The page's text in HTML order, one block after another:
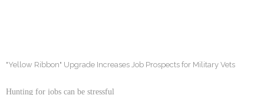
"Yellow Ribbon" Upgrade Increases Job Prospects for Military Vets
Hunting for jobs can be stressful